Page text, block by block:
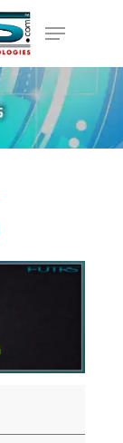
Menu